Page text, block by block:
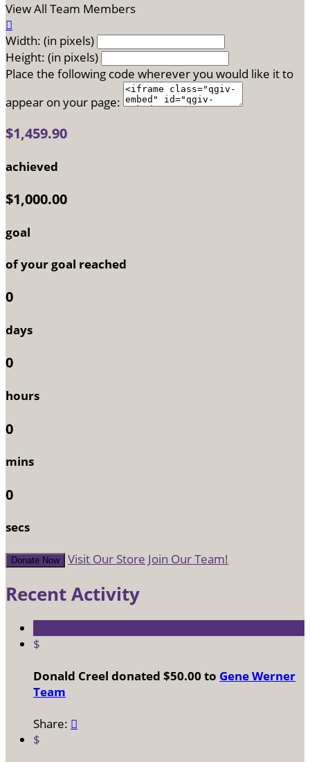
View All Team Members

Width: (in pixels)
Height: (in pixels)
Place the following code wherever you would like it to
appear on your page:
$1,459.90
achieved
$1,000.00
goal
of your goal reached
0
days
0
hours
0
mins
0
secs
Donate Now Visit Our Store Join Our Team!
Recent Activity
$
Donald Creel donated $50.00 to Gene Werner
Team
Share: 
$